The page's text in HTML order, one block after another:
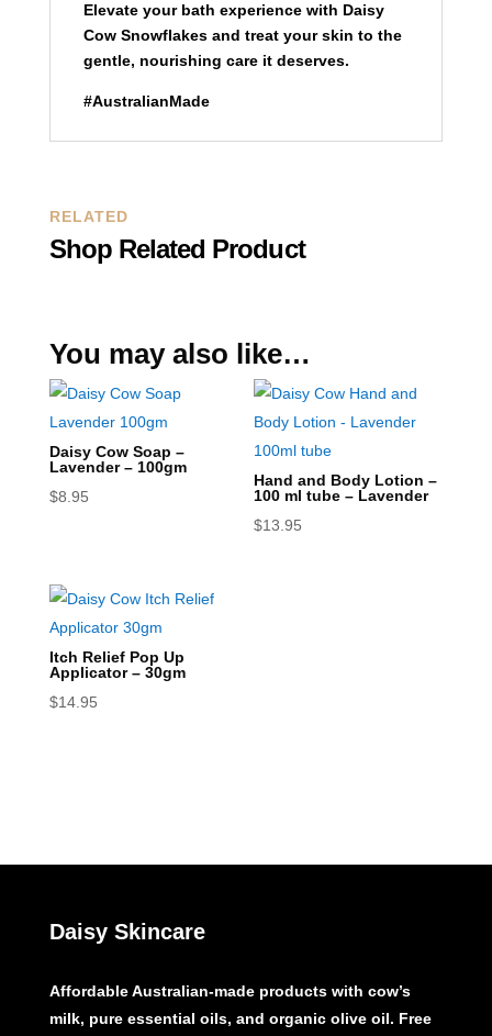
Elevate your bath experience with Daisy
Cow Snowflakes and treat your skin to the
gentle, nourishing care it deserves.
#AustralianMade
RELATED
Shop Related Product
You may also like…
Daisy Cow Soap –
Lavender – 100gm
$8.95
Hand and Body Lotion –
100 ml tube – Lavender
$13.95
Itch Relief Pop Up
Applicator – 30gm
$14.95
Daisy Skincare
Affordable Australian-made products with cow’s
milk, pure essential oils, and organic olive oil. Free